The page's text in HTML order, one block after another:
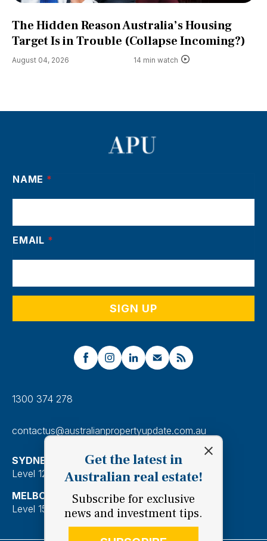
Get the latest in
Australian real estate!
Subscribe for exclusive
news and investment tips.
The Hidden Reason Australia’s Housing
Target Is in Trouble (Collapse Incoming?)
August 04, 2026 14 min watch
1300 374 278
contactus@australianpropertyupdate.com.au
SYDNEY
Level 12, 201 Kent Street, Sydney 2000
MELBOURNE
Level 15, 28 Freshwater Place, Southbank 3006
NAME *
EMAIL *